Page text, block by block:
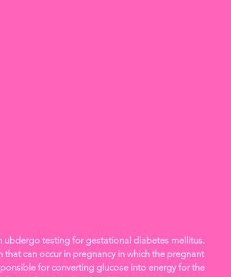
ubdergo testing for gestational diabetes mellitus.
can occur in pregnancy in which the pregnant
for converting glucose into energy for the